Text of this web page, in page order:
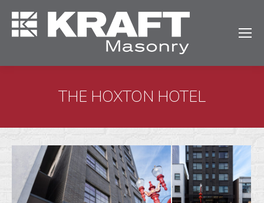
THE HOXTON HOTEL